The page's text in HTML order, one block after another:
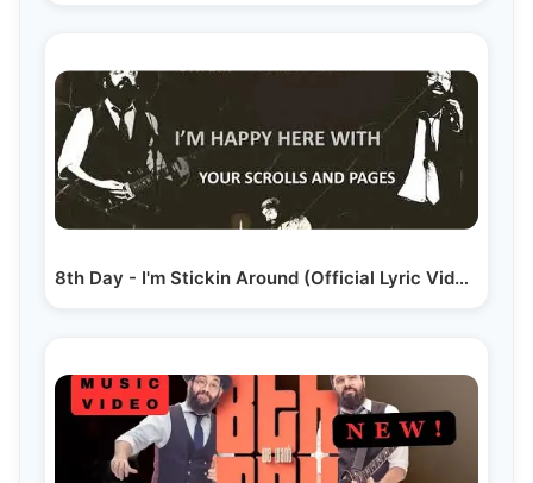
8th Day - I'm Stickin Around (Official Lyric Video)